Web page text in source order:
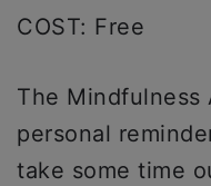
COST: Free
The Mindfulness
personal
take some time